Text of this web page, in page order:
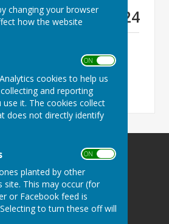
changing your browser
how the website
ON OFF
cookies to help us
and reporting
it. The cookies collect
does not directly identify
ON OFF
planted by other
site. This may occur (for
or Facebook feed is
to turn these off will
- Feb 24
(February 2024)
February 2024